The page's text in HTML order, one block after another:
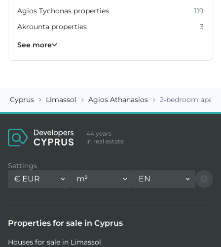
Agios Tychonas properties
119
Akrounta properties
3
Erimi properties
Fasoula properties
Germasogeia properties
Mesa Geitonia properties
Monagroulli properties
Moni properties
Moniatis properties
See more
Cyprus Limassol Agios Athanasios 2-bedroom
44 years
in real estate
Settings
€ EUR m² EN
Properties for sale in Cyprus
Houses for sale in Limassol